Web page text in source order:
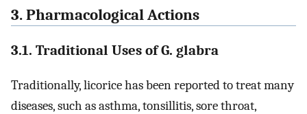
3. Pharmacological Actions
3.1. Traditional Uses of G. glabra
Traditionally, licorice has been reported to treat many
diseases, such as asthma, tonsillitis, sore throat,